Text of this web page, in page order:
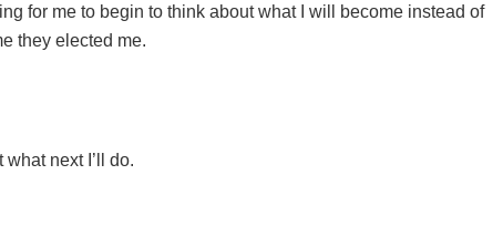
for me to begin to think about what I will become instead of
they elected me.
what next I’ll do.